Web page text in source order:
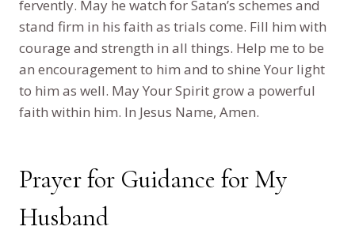
fervently. May he watch for Satan’s schemes and
stand firm in his faith as trials come. Fill him with
courage and strength in all things. Help me to be
an encouragement to him and to shine Your light
to him as well. May Your Spirit grow a powerful
faith within him. In Jesus Name, Amen.
Prayer for Guidance for My
Husband